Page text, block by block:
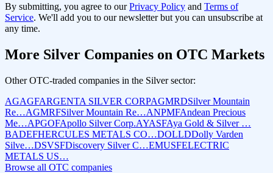
By submitting, you agree to our Privacy Policy and Terms of
Service. We'll add you to our newsletter but you can unsubscribe at
any time.
More Silver Companies on OTC Markets
Other OTC-traded companies in the Silversector:
AGAGFARGENTA SILVER CORPAGMRDSilver Mountain
Re…AGMRFSilver Mountain Re…ANPMFAndean Precious
Me…APGOFApollo Silver Corp.AYASFAya Gold & Silver …
BADEFHERCULES METALS CO…DOLLDDolly Varden
Silve…DSVSFDiscovery Silver C…EMUSFELECTRIC
METALS US…
Browse all OTC companies